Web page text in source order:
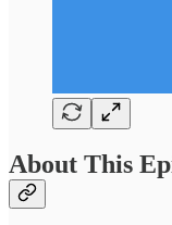
About This